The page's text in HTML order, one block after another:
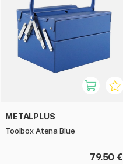
METALPLUS
Toolbox Atena Blue
79.50 €